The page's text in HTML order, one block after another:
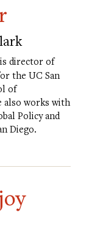
director of
the UC San
of
also works with
Policy and
Diego.